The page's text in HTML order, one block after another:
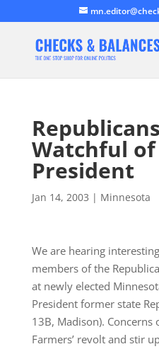
Watchful of
President
Jan 14, 2003 | Minnesota
We are hearing
members of the
at newly elected
President former state
13B, Madison). Concerns
Farmers’ revolt and stir